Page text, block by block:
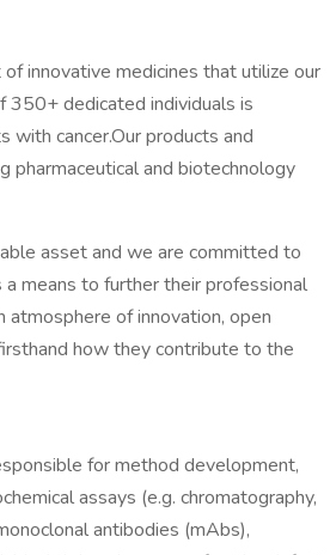
innovative medicines that utilize our
350+ dedicated individuals is
cancer.Our products and
and biotechnology
asset and we are committed to
means to further their professional
of innovation, open
how they contribute to the
for method development,
assays (e.g. chromatography,
antibodies (mAbs),